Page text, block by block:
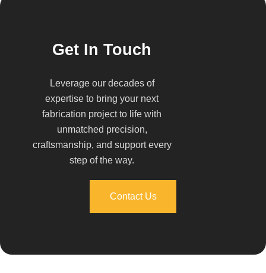
Get In Touch
Leverage our decades of
expertise to bring your next
fabrication project to life with
unmatched precision,
craftsmanship, and support every
step of the way.
Contact Us